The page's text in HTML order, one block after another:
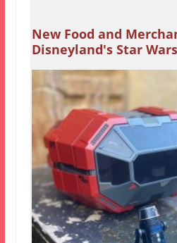
New Food and
Disneyland's Star